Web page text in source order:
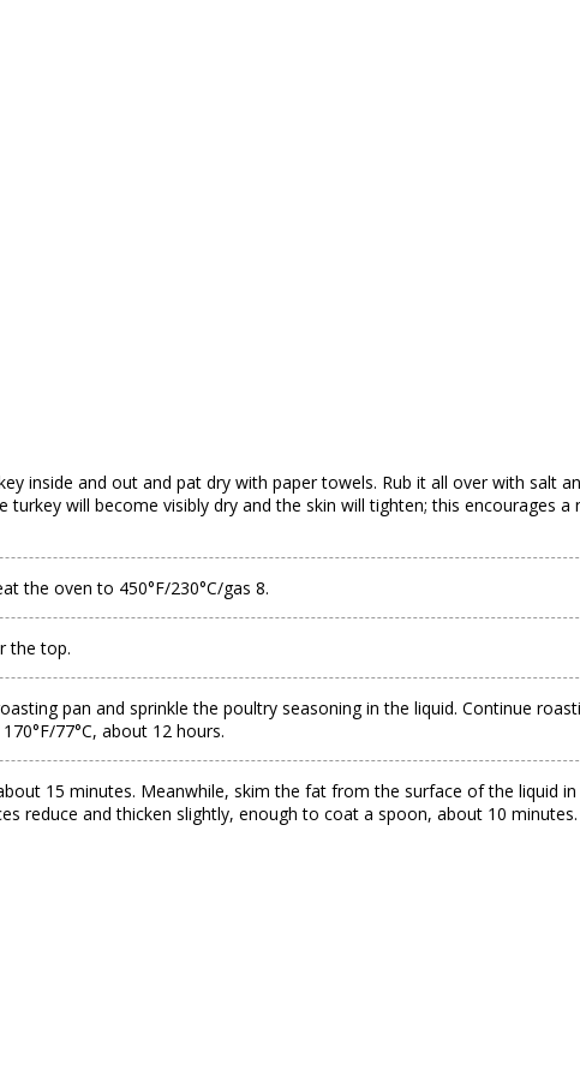
inside and out and pat dry with paper towels. Rub it all over with salt
will become visibly dry and the skin will tighten; this encourages a
the oven to 450°F/230°C/gas 8.
the top.
pan and sprinkle the poultry seasoning in the liquid. Continue
77°C, about 12 hours.
15 minutes. Meanwhile, skim the fat from the surface of the liquid
reduce and thicken slightly, enough to coat a spoon, about 10